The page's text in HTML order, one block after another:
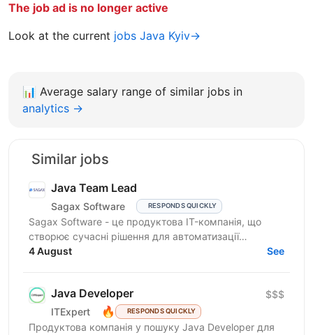
The job ad is no longer active
Look at the current jobs Java Kyiv→
📊 Average salary range of similar jobs in
analytics →
Similar jobs
Java Team Lead
Sagax Software RESPONDS QUICKLY
Sagax Software - це продуктова IT-компанія, що
створює сучасні рішення для автоматизації
страхового бізнесу. Ми розробляємо комплексну
4 August See
Java Developer
ITExpert 🔥 RESPONDS QUICKLY
$$$
Продуктова компанія у пошуку Javа Developer для